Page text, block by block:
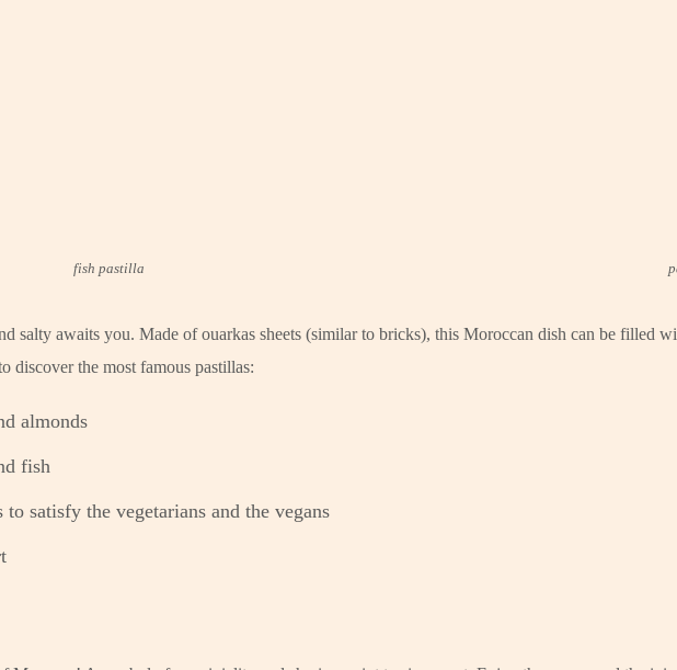
fish pastilla
salty awaits you. Made of ouarkas sheets (similar to bricks), this Moroccan dish can be filled
discover the most famous pastillas:
almonds
fish
satisfy the vegetarians and the vegans